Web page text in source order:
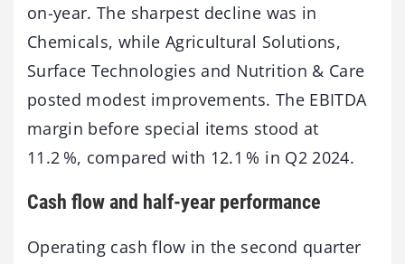
on-year. The sharpest decline was in
Chemicals, while Agricultural Solutions,
Surface Technologies and Nutrition & Care
posted modest improvements. The EBITDA
margin before special items stood at
11.2 %, compared with 12.1 % in Q2 2024.
Cash flow and half-year performance
Operating cash flow in the second quarter